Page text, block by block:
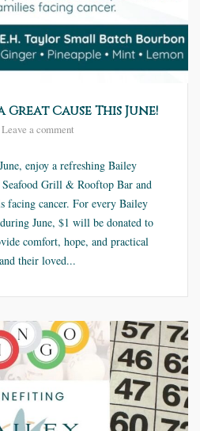
Great Cause This June!
Leave a comment
enjoy a refreshing Bailey
Seafood Grill & Rooftop Bar and
facing cancer. For every Bailey
June, $1 will be donated to
comfort, hope, and practical
their loved...